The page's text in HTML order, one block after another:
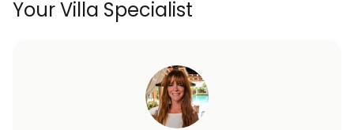
Your Villa Specialist